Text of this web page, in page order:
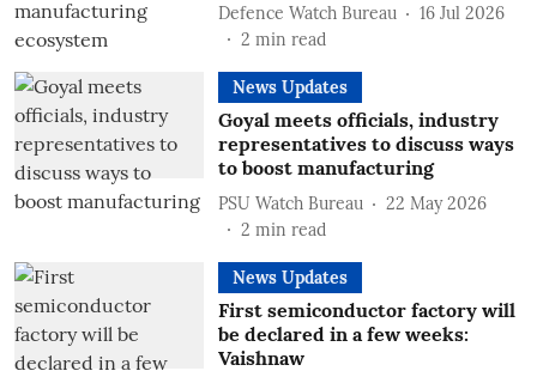
Defence Watch Bureau
16 Jul 2026
2 min read
News Updates
Goyal meets officials, industry
representatives to discuss ways
to boost manufacturing
PSU Watch Bureau
22 May 2026
2 min read
News Updates
First semiconductor factory will
be declared in a few weeks:
Vaishnaw